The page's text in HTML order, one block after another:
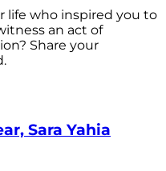
life who inspired you to
an act of
Share your
Sara Yahia